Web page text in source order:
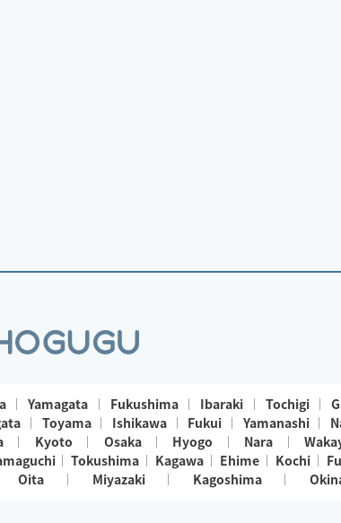
Yamagata Fukushima Ibaraki Tochigi
Toyama Ishikawa Fukui Yamanashi
Kyoto Osaka Hyogo Nara
Tokushima Kagawa Ehime Kochi
Oita Miyazaki Kagoshima